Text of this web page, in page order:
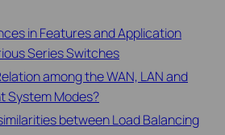
in Features and Application
Series Switches
among the WAN, LAN and
System Modes?
between Load Balancing